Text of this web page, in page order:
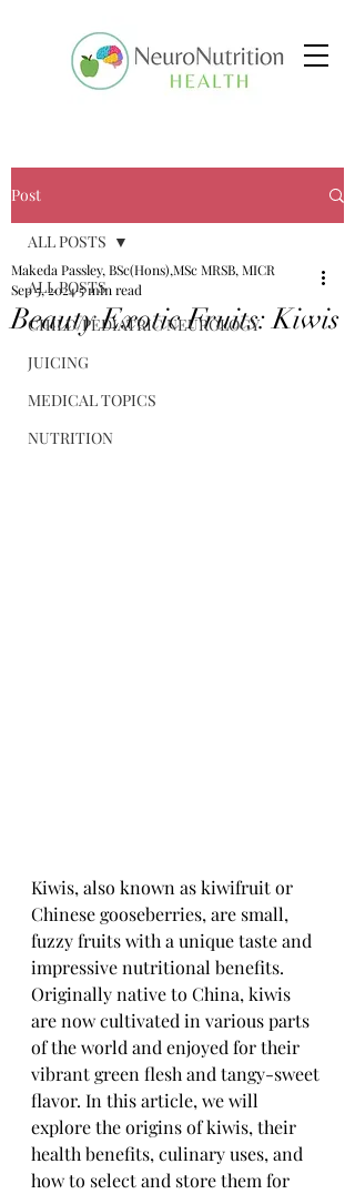
Post
ALL POSTS
CHILD/PEDIATRIC NEUROLOGY
JUICING
MEDICAL TOPICS
NUTRITION
ALL POSTS
Beauty Exotic Fruits: Kiwis
Makeda Passley, BSc(Hons),MSc MRSB, MICR
Sep 5, 20245 min read
Kiwis, also known as kiwifruit or
Chinese gooseberries, are small,
fuzzy fruits with a unique taste and
impressive nutritional benefits.
Originally native to China, kiwis
are now cultivated in various parts
of the world and enjoyed for their
vibrant green flesh and tangy-sweet
flavor. In this article, we will
explore the origins of kiwis, their
health benefits, culinary uses, and
how to select and store them for